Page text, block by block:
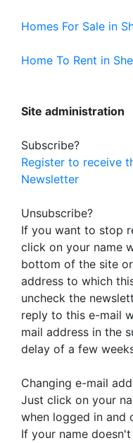
Homes For Sale in
Home To Rent in
Site administration
Subscribe?
Register to receive
Newsletter
Unsubscribe?
If you want to stop
click on your name
bottom of the site or
address to which
uncheck the
reply to this e-mail
mail address in the
delay of a few
Changing e-mail
Just click on your
when logged in and
If your name doesn't